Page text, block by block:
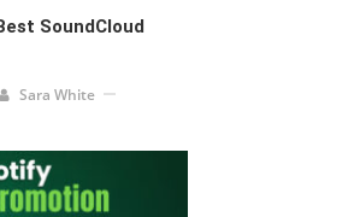
SoundCloud
Sara White